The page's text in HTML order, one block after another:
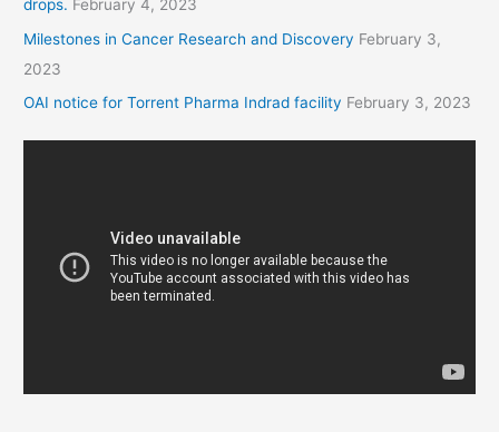
drops. February 4, 2023
Milestones in Cancer Research and Discovery February 3,
2023
OAI notice for Torrent Pharma Indrad facility February 3, 2023